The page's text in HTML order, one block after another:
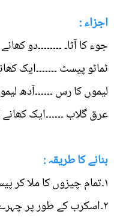
اجزاء :
جوء کا آٹا۔ ۔۔۔۔۔۔۔۔دو
ٹماٹو پیسٹ ۔۔۔۔۔۔۔ایک
لیموں کا رس ۔۔۔۔۔۔آدھ
عرق گلاب ۔۔۔۔۔۔ایک
بنانے کا طریقہ :
۱۔تمام چیزوں کا ملا کر پیسٹ بنا لیں ۔
۲۔اسکرب کے طور پر